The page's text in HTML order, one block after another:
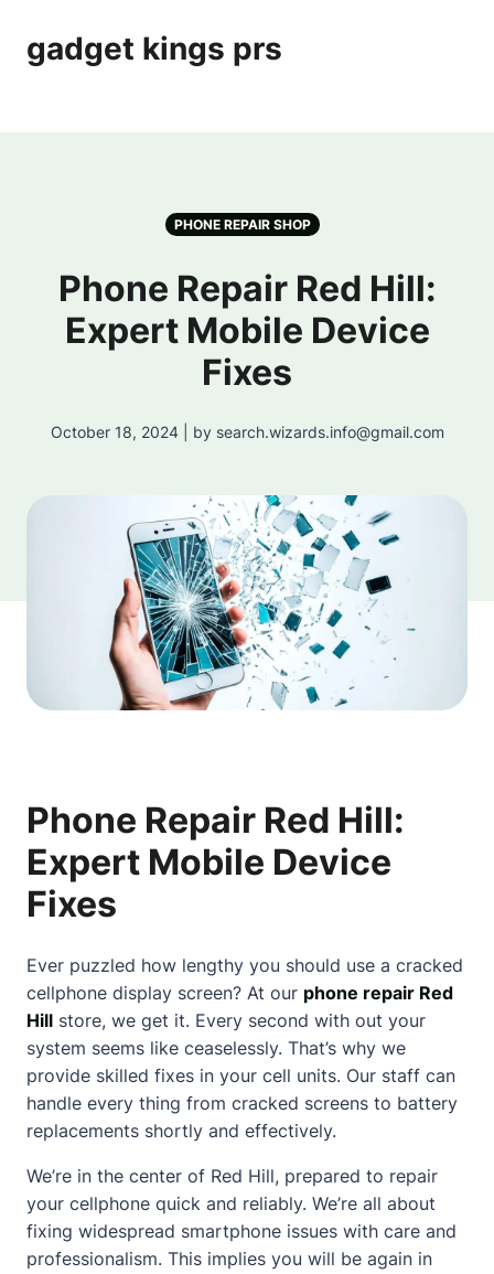
gadget kings prs
PHONE REPAIR SHOP
Phone Repair Red Hill:
Expert Mobile Device
Fixes
October 18, 2024 | by search.wizards.info@gmail.com
Phone Repair Red Hill:
Expert Mobile Device
Fixes
Ever puzzled how lengthy you should use a cracked
cellphone display screen? At our phone repair Red
Hill store, we get it. Every second with out your
system seems like ceaselessly. That’s why we
provide skilled fixes in your cell units. Our staff can
handle every thing from cracked screens to battery
replacements shortly and effectively.
We’re in the center of Red Hill, prepared to repair
your cellphone quick and reliably. We’re all about
fixing widespread smartphone issues with care and
professionalism. This implies you will be again in